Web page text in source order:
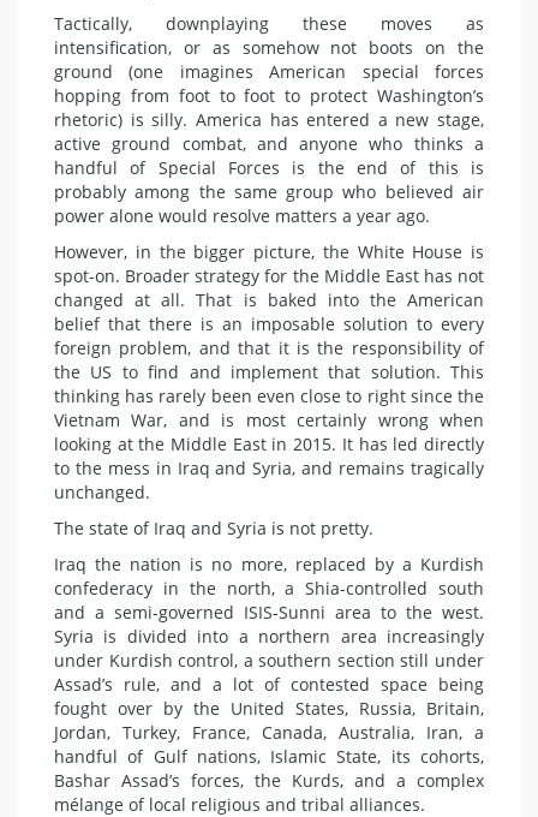
Tactically, downplaying these moves as
intensification, or as somehow not boots on the
ground (one imagines American special forces
hopping from foot to foot to protect Washington’s
rhetoric) is silly. America has entered a new stage,
active ground combat, and anyone who thinks a
handful of Special Forces is the end of this is
probably among the same group who believed air
power alone would resolve matters a year ago.
However, in the bigger picture, the White House is
spot-on. Broader strategy for the Middle East has not
changed at all. That is baked into the American
belief that there is an imposable solution to every
foreign problem, and that it is the responsibility of
the US to find and implement that solution. This
thinking has rarely been even close to right since the
Vietnam War, and is most certainly wrong when
looking at the Middle East in 2015. It has led directly
to the mess in Iraq and Syria, and remains tragically
unchanged.
The state of Iraq and Syria is not pretty.
Iraq the nation is no more, replaced by a Kurdish
confederacy in the north, a Shia-controlled south
and a semi-governed ISIS-Sunni area to the west.
Syria is divided into a northern area increasingly
under Kurdish control, a southern section still under
Assad’s rule, and a lot of contested space being
fought over by the United States, Russia, Britain,
Jordan, Turkey, France, Canada, Australia, Iran, a
handful of Gulf nations, Islamic State, its cohorts,
Bashar Assad’s forces, the Kurds, and a complex
mélange of local religious and tribal alliances.